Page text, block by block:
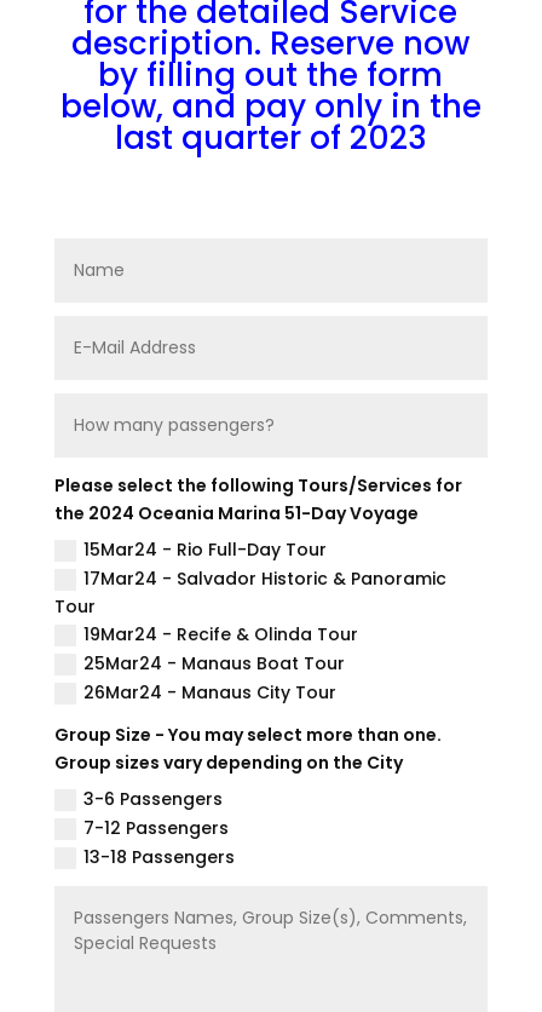
for the detailed Service
description. Reserve now
by filling out the form
below, and pay only in the
last quarter of 2023
Please select the following Tours/Services for
the 2024 Oceania Marina 51-Day Voyage
15Mar24 - Rio Full-Day Tour
17Mar24 - Salvador Historic & Panoramic
Tour
19Mar24 - Recife & Olinda Tour
25Mar24 - Manaus Boat Tour
26Mar24 - Manaus City Tour
Group Size - You may select more than one.
Group sizes vary depending on the City
3-6 Passengers
7-12 Passengers
13-18 Passengers